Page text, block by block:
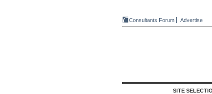
Consultants Forum Advertise
SITE